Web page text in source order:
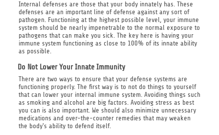
Internal defenses are those that your body innately has. These
defenses are an important line of defense against any sort of
pathogen. Functioning at the highest possible level, your immune
system should be nearly impenetrable to the normal exposure to
pathogens that can make you sick. The key here is having your
immune system functioning as close to 100% of its innate ability
as possible.
Do Not Lower Your Innate Immunity
There are two ways to ensure that your defense systems are
functioning properly. The first way is to not do things to yourself
that can lower your internal immune system. Avoiding things such
as smoking and alcohol are big factors. Avoiding stress as best
you can is also important. We should also minimize unnecessary
medications and over-the-counter remedies that may weaken
the body's ability to defend itself.